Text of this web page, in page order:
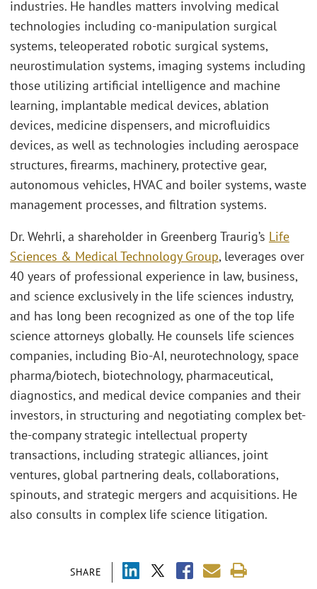
SHARE
industries. He handles matters involving medical
technologies including co-manipulation surgical
systems, teleoperated robotic surgical systems,
neurostimulation systems, imaging systems including
those utilizing artificial intelligence and machine
learning, implantable medical devices, ablation
devices, medicine dispensers, and microfluidics
devices, as well as technologies including aerospace
structures, firearms, machinery, protective gear,
autonomous vehicles, HVAC and boiler systems, waste
management processes, and filtration systems.
Dr. Wehrli, a shareholder in Greenberg Traurig’s Life
Sciences & Medical Technology Group, leverages over
40 years of professional experience in law, business,
and science exclusively in the life sciences industry,
and has long been recognized as one of the top life
science attorneys globally. He counsels life sciences
companies, including Bio-AI, neurotechnology, space
pharma/biotech, biotechnology, pharmaceutical,
diagnostics, and medical device companies and their
investors, in structuring and negotiating complex bet-
the-company strategic intellectual property
transactions, including strategic alliances, joint
ventures, global partnering deals, collaborations,
spinouts, and strategic mergers and acquisitions. He
also consults in complex life science litigation.